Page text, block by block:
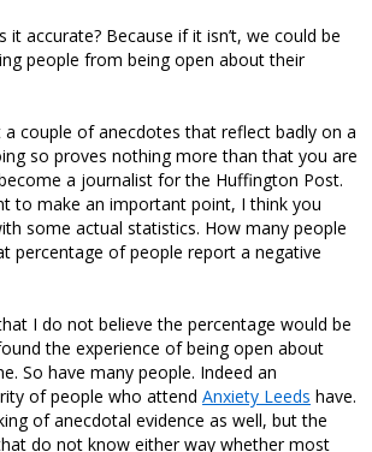
it accurate? Because if it isn’t, we could be
people from being open about their
couple of anecdotes that reflect badly on a
so proves nothing more than that you are
a journalist for the Huffington Post.
to make an important point, I think you
some actual statistics. How many people
percentage of people report a negative
I do not believe the percentage would be
the experience of being open about
So have many people. Indeed an
of people who attend Anxiety Leeds have.
of anecdotal evidence as well, but the
do not know either way whether most